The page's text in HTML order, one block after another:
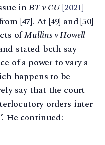
in BT v CU[2021]
[47]. At [49] and [50]
ofMullins v Howell
stated both say
of a power to vary a
happens to be
say that the court
orders inter
He continued: